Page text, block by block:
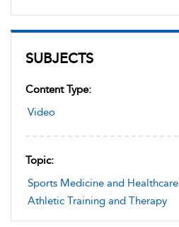
SUBJECTS
Content Type:
Video
Topic:
Sports Medicine and Healthcare
Athletic Training and Therapy